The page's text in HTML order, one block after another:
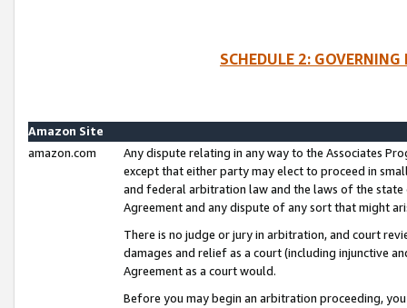
SCHEDULE 2:
Amazon Site
amazon.com
Any dispute relating in any way to the Associates
except that either party may elect to proceed in
and federal arbitration law and the laws of the
Agreement and any dispute of any sort that might
There is no judge or jury in arbitration, and court
damages and relief as a court (including injunctive
Agreement as a court would.
Before you may begin an arbitration proceeding,